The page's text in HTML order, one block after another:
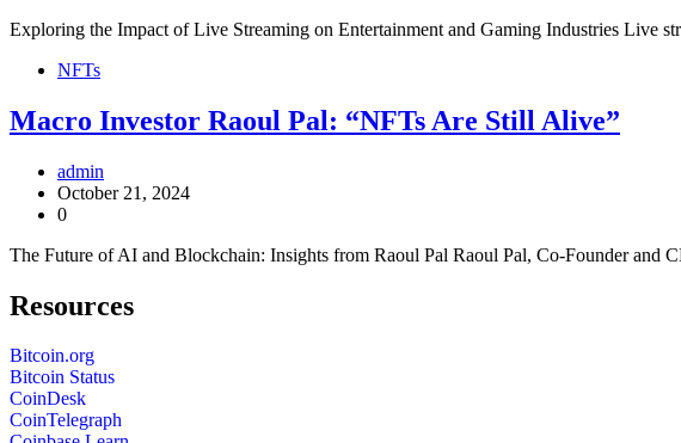
Exploring the Impact of Live Streaming on Entertainment and Gaming Industries Live
NFTs
Macro Investor Raoul Pal: “NFTs Are Still Alive”
admin
October 21, 2024
0
The Future of AI and Blockchain: Insights from Raoul Pal Raoul Pal, Co-Founder and
Resources
Bitcoin.org
Bitcoin Status
CoinDesk
CoinTelegraph